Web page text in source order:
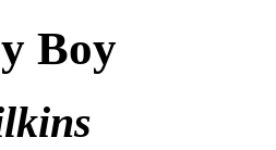
Boy